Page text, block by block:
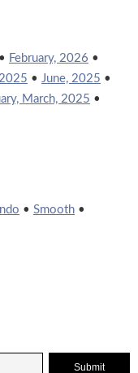
• February, 2026 •
• June, 2025 •
March, 2025 •
Indo • Smooth •
Submit